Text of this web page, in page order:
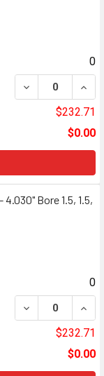
0
DECREASE
$232.71
$0.00
Bore 1.5, 1.5,
0
DECREASE
$232.71
$0.00